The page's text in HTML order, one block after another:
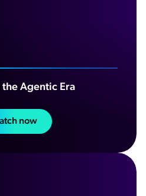
the Agentic Era
now